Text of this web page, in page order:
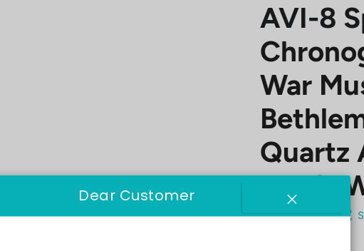
AVI-8
War
Quartz
Men's
Brand : AVI-8
Dear Customer